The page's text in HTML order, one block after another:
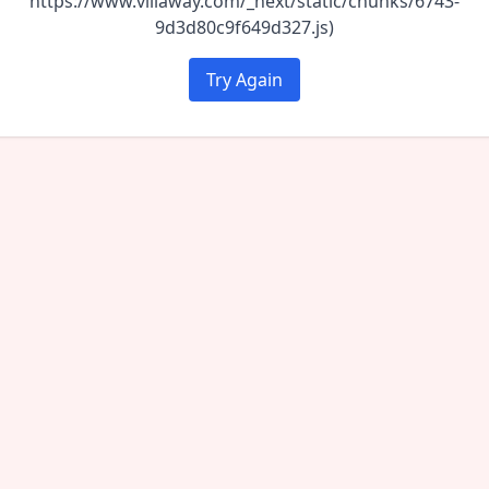
9d3d80c9f649d327.js)
Try Again